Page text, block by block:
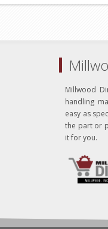
Millwood
handling
easy as
the part or
it for you.